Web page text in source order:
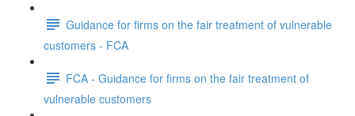
Guidance for firms on the fair treatment of vulnerable
customers - FCA
FCA - Guidance for firms on the fair treatment of
vulnerable customers